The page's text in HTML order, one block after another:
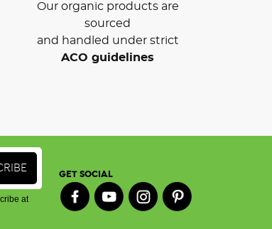
Our organic products are
sourced
and handled under strict
ACO guidelines
at
GET SOCIAL